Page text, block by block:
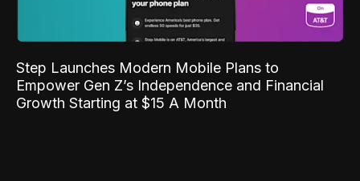
Step Launches Modern Mobile Plans to
Empower Gen Z’s Independence and Financial
Growth Starting at $15 A Month